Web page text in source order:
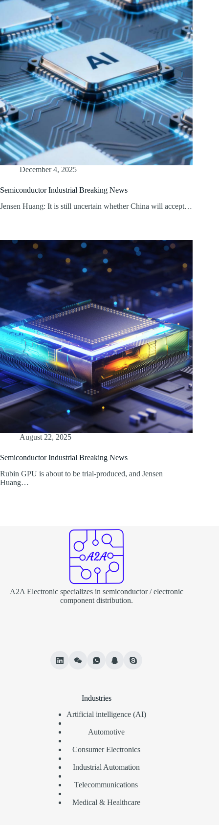
December 4, 2025
Semiconductor Industrial Breaking News
Jensen Huang: It is still uncertain whether China will accept…
August 22, 2025
Semiconductor Industrial Breaking News
Rubin GPU is about to be trial-produced, and Jensen
Huang…
A2A Electronic specializes in semiconductor / electronic
component distribution.
Industries
Artificial intelligence (AI)
Automotive
Consumer Electronics
Industrial Automation
Telecommunications
Medical & Healthcare